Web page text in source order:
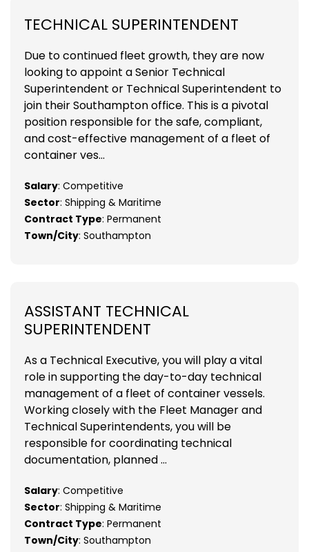
TECHNICAL SUPERINTENDENT
Due to continued fleet growth, they are now
looking to appoint a Senior Technical
Superintendent or Technical Superintendent to
join their Southampton office. This is a pivotal
position responsible for the safe, compliant,
and cost-effective management of a fleet of
container ves...
Salary: Competitive
Sector: Shipping & Maritime
Contract Type: Permanent
Town/City: Southampton
ASSISTANT TECHNICAL
SUPERINTENDENT
As a Technical Executive, you will play a vital
role in supporting the day-to-day technical
management of a fleet of container vessels.
Working closely with the Fleet Manager and
Technical Superintendents, you will be
responsible for coordinating technical
documentation, planned ...
Salary: Competitive
Sector: Shipping & Maritime
Contract Type: Permanent
Town/City: Southampton